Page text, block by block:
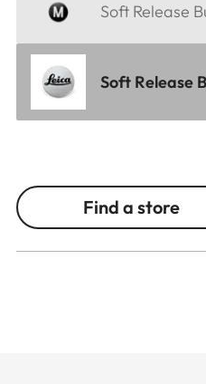
Soft Release
Soft Release
Find a store